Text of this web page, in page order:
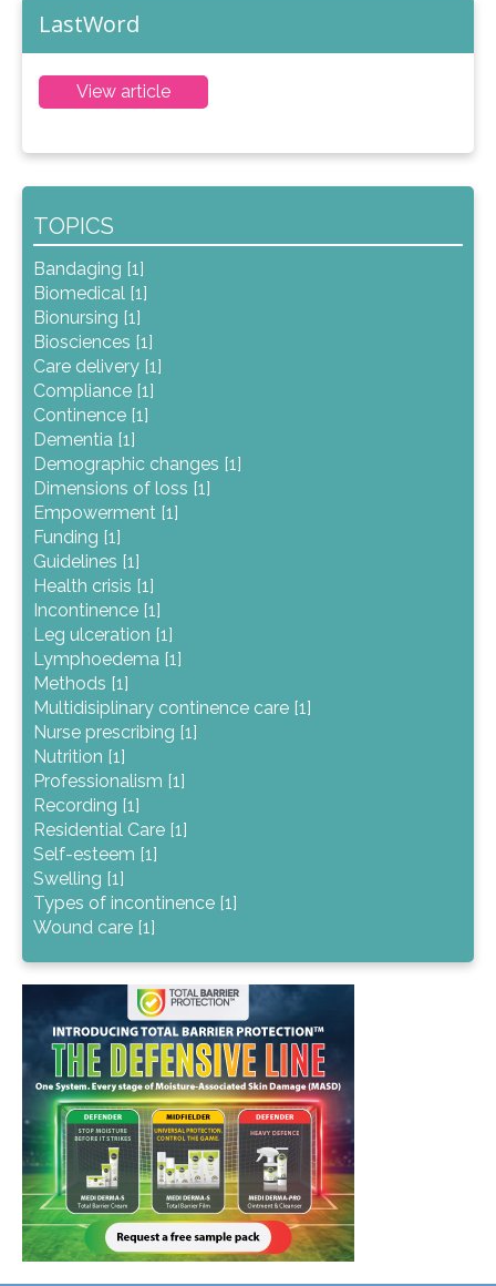
LastWord
View article
TOPICS
Bandaging [1]
Biomedical [1]
Bionursing [1]
Biosciences [1]
Care delivery [1]
Compliance [1]
Continence [1]
Dementia [1]
Demographic changes [1]
Dimensions of loss [1]
Empowerment [1]
Funding [1]
Guidelines [1]
Health crisis [1]
Incontinence [1]
Leg ulceration [1]
Lymphoedema [1]
Methods [1]
Multidisiplinary continence care [1]
Nurse prescribing [1]
Nutrition [1]
Professionalism [1]
Recording [1]
Residential Care [1]
Self-esteem [1]
Swelling [1]
Types of incontinence [1]
Wound care [1]